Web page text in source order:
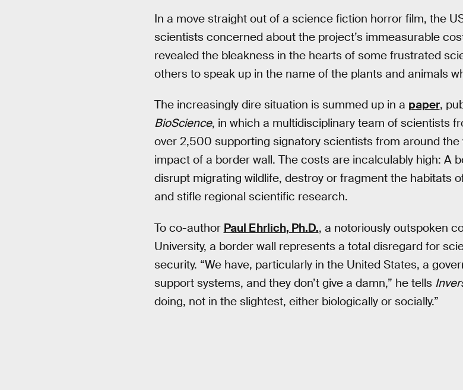
In a move straight out of a science fiction horror film, the
scientists concerned about the project’s immeasurable
revealed the bleakness in the hearts of some frustrated
others to speak up in the name of the plants and animals
The increasingly dire situation is summed up in a paper,
BioScience, in which a multidisciplinary team of scientists
over 2,500 supporting signatory scientists from around
impact of a border wall. The costs are incalculably high: A
disrupt migrating wildlife, destroy or fragment the habitats
and stifle regional scientific research.
To co-author Paul Ehrlich, Ph.D., a notoriously outspoken
University, a border wall represents a total disregard for
security. “We have, particularly in the United States, a
support systems, and they don’t give a damn,” he tells
doing, not in the slightest, either biologically or socially.”